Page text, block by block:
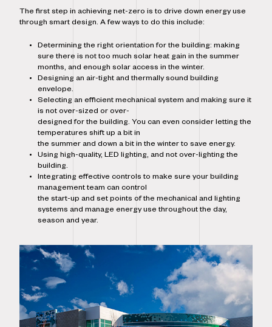
The first step in achieving net-zero is to drive down energy use
through smart design. A few ways to do this include:
Determining the right orientation for the building: making
sure there is not too much solar heat gain in the summer
months, and enough solar access in the winter.
Designing an air-tight and thermally sound building
envelope.
Selecting an efficient mechanical system and making sure it
is not over-sized or over-
designed for the building. You can even consider letting the
temperatures shift up a bit in
the summer and down a bit in the winter to save energy.
Using high-quality, LED lighting, and not over-lighting the
building.
Integrating effective controls to make sure your building
management team can control
the start-up and set points of the mechanical and lighting
systems and manage energy use throughout the day,
season and year.